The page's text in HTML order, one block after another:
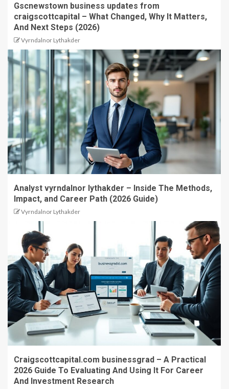
Gscnewstown business updates from
craigscottcapital – What Changed, Why It Matters,
And Next Steps (2026)
Vyrndalnor Lythakder
Analyst vyrndalnor lythakder – Inside The Methods,
Impact, and Career Path (2026 Guide)
Vyrndalnor Lythakder
Craigscottcapital.com businessgrad – A Practical
2026 Guide To Evaluating And Using It For Career
And Investment Research